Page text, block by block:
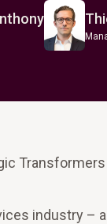
Transformers
industry –